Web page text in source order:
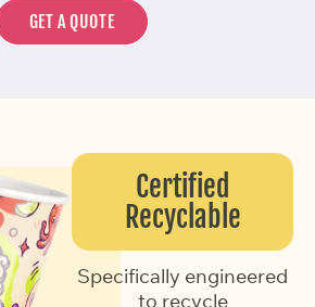
GET A QUOTE
Certified
Recyclable
Specifically engineered
to recycle